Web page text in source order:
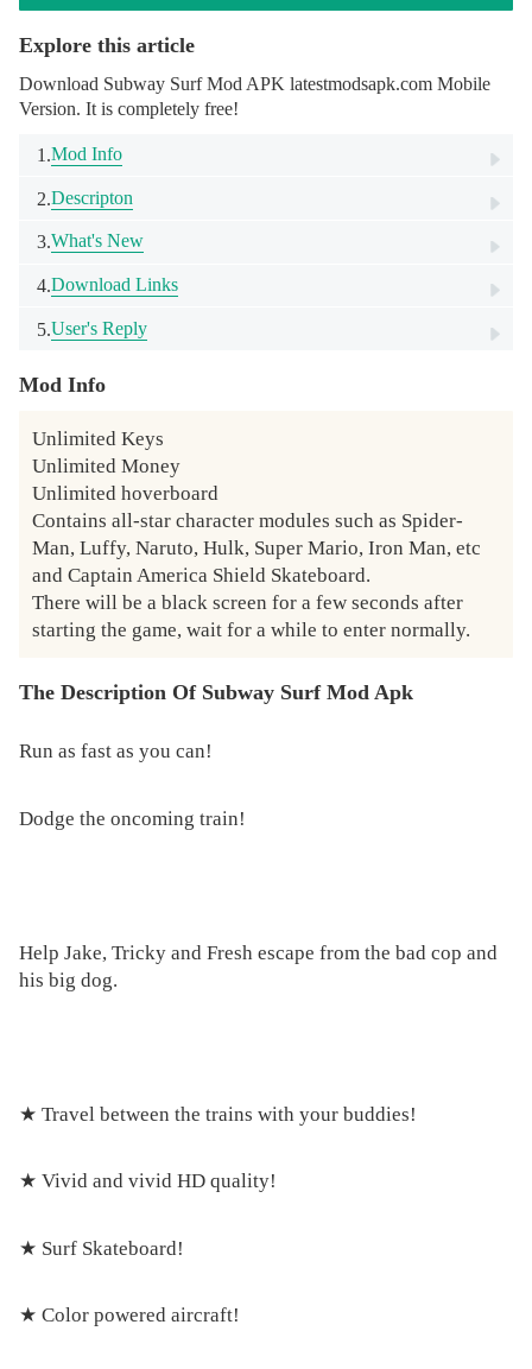
Explore this article
Download Subway Surf Mod APK latestmodsapk.com Mobile
Version. It is completely free!
1.Mod Info
2.Descripton
3.What's New
4.Download Links
5.User's Reply
Mod Info
Unlimited Keys
Unlimited Money
Unlimited hoverboard
Contains all-star character modules such as Spider-
Man, Luffy, Naruto, Hulk, Super Mario, Iron Man, etc
and Captain America Shield Skateboard.
There will be a black screen for a few seconds after
starting the game, wait for a while to enter normally.
The Description Of Subway Surf Mod Apk
Run as fast as you can!
Dodge the oncoming train!
Help Jake, Tricky and Fresh escape from the bad cop and
his big dog.
★ Travel between the trains with your buddies!
★ Vivid and vivid HD quality!
★ Surf Skateboard!
★ Color powered aircraft!